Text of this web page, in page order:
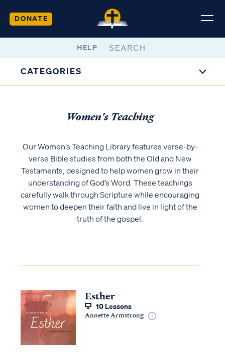
DONATE
HELP
CATEGORIES
Women's Teaching
Our Women’s Teaching Library features verse-by-
verse Bible studies from both the Old and New
Testaments, designed to help women grow in their
understanding of God’s Word. These teachings
carefully walk through Scripture while encouraging
women to deepen their faith and live in light of the
truth of the gospel.
Esther
10 Lessons
Annette Armstrong